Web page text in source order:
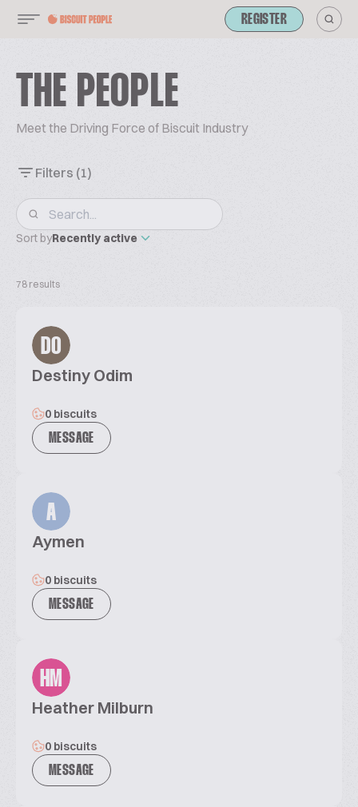
REGISTER
THE PEOPLE
Meet the Driving Force of Biscuit Industry
Filters (1)
Sort byRecently active
78 results
DO
Destiny Odim
0 biscuits
MESSAGE
A
Aymen
0 biscuits
MESSAGE
HM
Heather Milburn
0 biscuits
MESSAGE